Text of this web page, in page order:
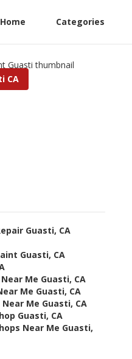
Home Categories
CA
Guasti, CA
Guasti, CA
Me Guasti, CA
Me Guasti, CA
Near Me Guasti, CA
Guasti, CA
Near Me Guasti,